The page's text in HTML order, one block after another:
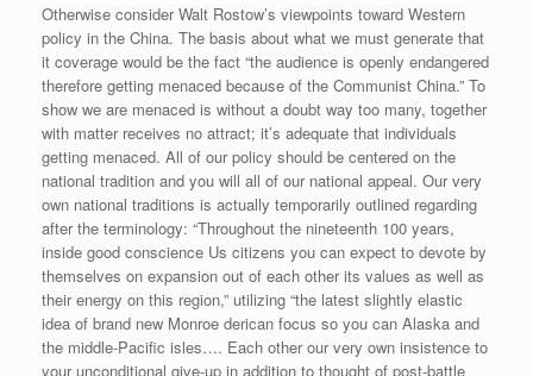
Otherwise consider Walt Rostow’s viewpoints toward Western
policy in the China. The basis about what we must generate that
it coverage would be the fact “the audience is openly endangered
therefore getting menaced because of the Communist China.” To
show we are menaced is without a doubt way too many, together
with matter receives no attract; it’s adequate that individuals
getting menaced. All of our policy should be centered on the
national tradition and you will all of our national appeal. Our very
own national traditions is actually temporarily outlined regarding
after the terminology: “Throughout the nineteenth 100 years,
inside good conscience Us citizens you can expect to devote by
themselves on expansion out of each other its values as well as
their energy on this region,” utilizing “the latest slightly elastic
idea of brand new Monroe derican focus so you can Alaska and
the middle-Pacific isles…. Each other our very own insistence to
your unconditional give-up in addition to thought of post-battle